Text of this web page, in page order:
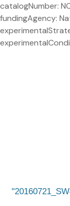
catalogNumber:
fundingAgency: